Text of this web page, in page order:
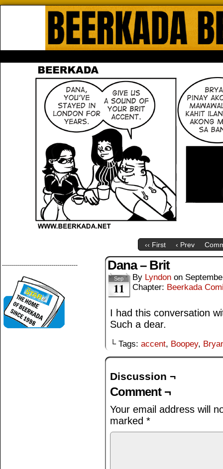
‹‹ First ‹ Prev
-------------------------------------- Dana – Brit
Sep
11
By Lyndon on
Chapter: Beerkada
I had this conversation
Such a dear.
└ Tags: accent, Boopey,
Discussion ¬
Comment ¬
Your email address will
marked *